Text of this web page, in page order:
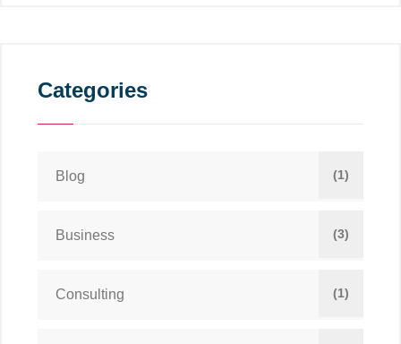
Categories
Blog (1)
Business (3)
Consulting (1)